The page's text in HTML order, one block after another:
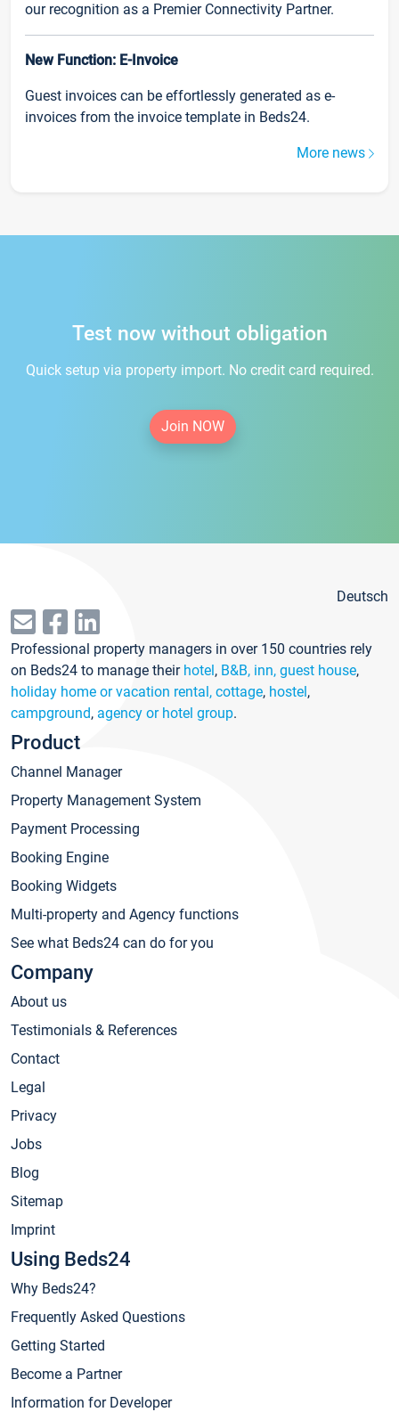
our recognition as a Premier Connectivity Partner.
New Function: E-Invoice
Guest invoices can be effortlessly generated as e-
invoices from the invoice template in Beds24.
More news
Test now without obligation
Quick setup via property import. No credit card required.
Join NOW
Deutsch
Professional property managers in over 150 countries rely
on Beds24 to manage their hotel, B&B, inn, guest house,
holiday home or vacation rental, cottage, hostel,
campground, agency or hotel group.
Product
Channel Manager
Property Management System
Payment Processing
Booking Engine
Booking Widgets
Multi-property and Agency functions
See what Beds24 can do for you
Company
About us
Testimonials & References
Contact
Legal
Privacy
Jobs
Blog
Sitemap
Imprint
Using Beds24
Why Beds24?
Frequently Asked Questions
Getting Started
Become a Partner
Information for Developer